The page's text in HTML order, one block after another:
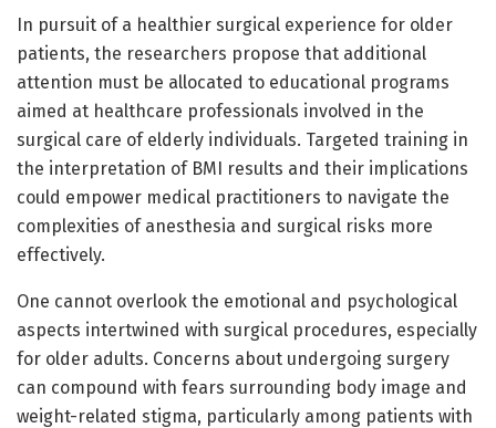
In pursuit of a healthier surgical experience for older
patients, the researchers propose that additional
attention must be allocated to educational programs
aimed at healthcare professionals involved in the
surgical care of elderly individuals. Targeted training in
the interpretation of BMI results and their implications
could empower medical practitioners to navigate the
complexities of anesthesia and surgical risks more
effectively.
One cannot overlook the emotional and psychological
aspects intertwined with surgical procedures, especially
for older adults. Concerns about undergoing surgery
can compound with fears surrounding body image and
weight-related stigma, particularly among patients with